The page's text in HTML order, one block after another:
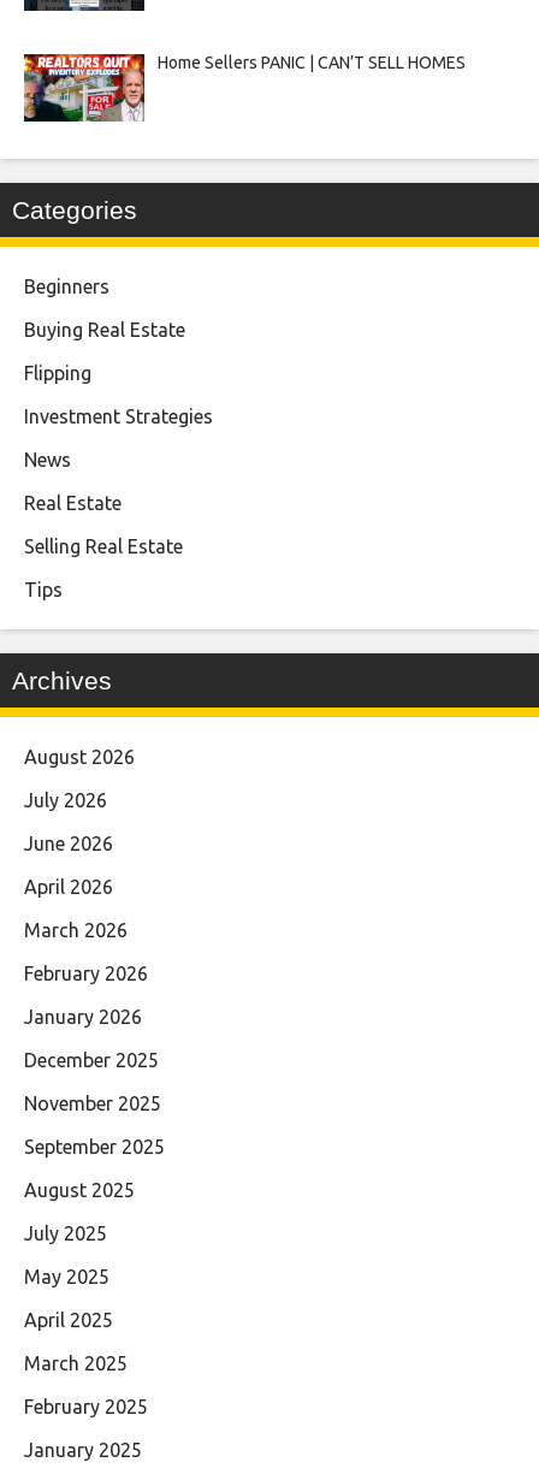
Home Sellers PANIC | CAN’T SELL HOMES
Categories
Beginners
Buying Real Estate
Flipping
Investment Strategies
News
Real Estate
Selling Real Estate
Tips
Archives
August 2026
July 2026
June 2026
April 2026
March 2026
February 2026
January 2026
December 2025
November 2025
September 2025
August 2025
July 2025
May 2025
April 2025
March 2025
February 2025
January 2025